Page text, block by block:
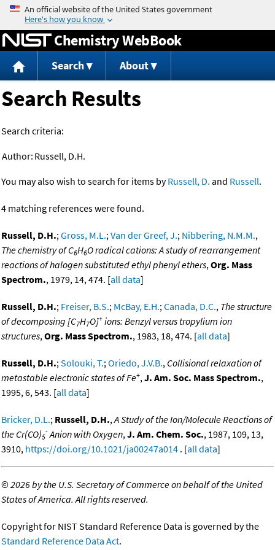
Jump to content
Chemistry WebBook
Search About
Search Results
Search criteria:
Author: Russell, D.H.
You may also wish to search for items byRussell, D. and Russell.
4 matching references were found.
Russell, D.H.;Gross, M.L.;Van der Greef, J.; Nibbering, N.M.M.,
The chemistry of C6H6O radical cations: A study of rearrangement
reactions of halogen substituted ethyl phenyl ethers,Org. Mass
Spectrom., 1979, 14, 474. [all data]
Russell, D.H.; Freiser, B.S.; McBay, E.H.;Canada, D.C., The structure
of decomposing [C7H7O]+ ions: Benzyl versus tropylium ion
structures,Org. Mass Spectrom., 1983, 18, 474. [all data]
Russell, D.H.;Solouki, T.;Oriedo, J.V.B., Collisional relaxation of
metastable electronic states of Fe+,J. Am. Soc. Mass Spectrom.,
1995, 6, 543. [all data]
Bricker, D.L.; Russell, D.H.,A Study of the Ion/Molecule Reactions of
the Cr(CO)5
-Anion with Oxygen,J. Am. Chem. Soc., 1987, 109, 13,
3910, https://doi.org/10.1021/ja00247a014 . [all data]
©2026 by the U.S. Secretary of Commerce on behalf of the United
States of America. All rights reserved.
Copyright for NIST Standard Reference Data is governed by the
Standard Reference Data Act.